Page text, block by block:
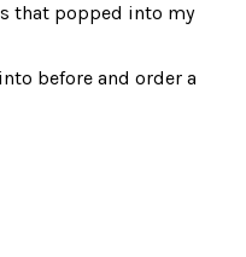
that popped into my
before and order a